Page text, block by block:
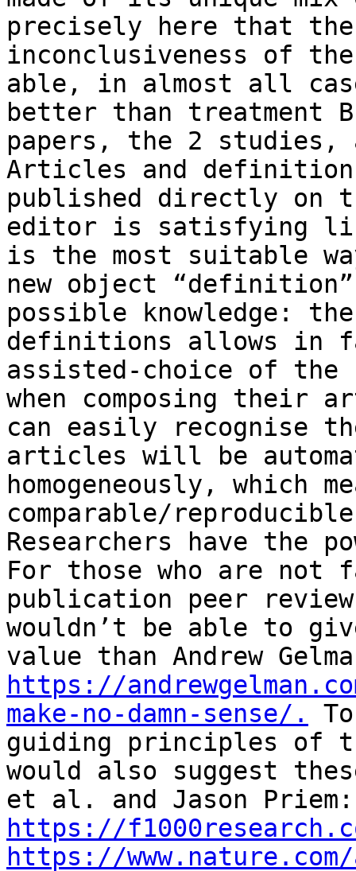
precisely here that
inconclusiveness of
able, in almost all
better than treatment
papers, the 2 studies,
Articles and definitions
published directly on
editor is satisfying
is the most suitable
new object
possible knowledge:
definitions allows in
assisted-choice of
when composing their
can easily recognise
articles will be
homogeneously, which
comparable/
Researchers have the
For those who are not
publication peer
wouldn’t be able to
https://
make-no-damn-sense/.
guiding principles of
would also suggest
https://
https://